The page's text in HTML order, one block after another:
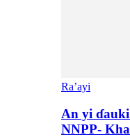
Ra’ayi
An yi
NNPP-